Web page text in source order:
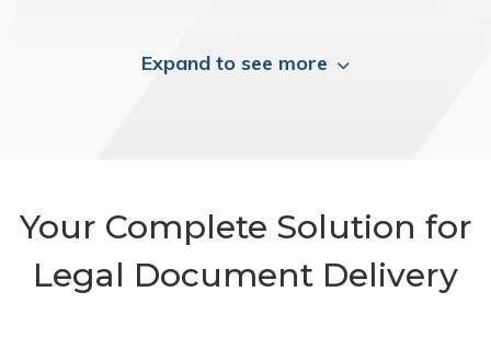
Expand to see more
Your Complete Solution for
Legal Document Delivery